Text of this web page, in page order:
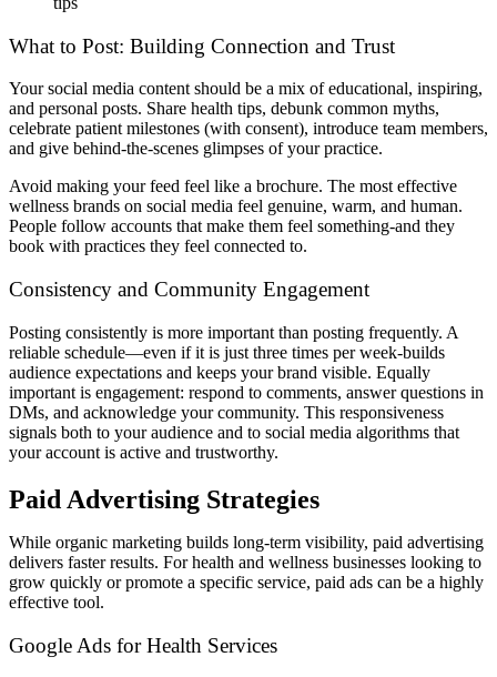
What to Post: Building Connection and Trust
Your social media content should be a mix of educational, inspiring,
and personal posts. Share health tips, debunk common myths,
celebrate patient milestones (with consent), introduce team members,
and give behind-the-scenes glimpses of your practice.
Avoid making your feed feel like a brochure. The most effective
wellness brands on social media feel genuine, warm, and human.
People follow accounts that make them feel something-and they
book with practices they feel connected to.
Consistency and Community Engagement
Posting consistently is more important than posting frequently. A
reliable schedule—even if it is just three times per week-builds
audience expectations and keeps your brand visible. Equally
important is engagement: respond to comments, answer questions in
DMs, and acknowledge your community. This responsiveness
signals both to your audience and to social media algorithms that
your account is active and trustworthy.
Paid Advertising Strategies
While organic marketing builds long-term visibility, paid advertising
delivers faster results. For health and wellness businesses looking to
grow quickly or promote a specific service, paid ads can be a highly
effective tool.
Google Ads for Health Services